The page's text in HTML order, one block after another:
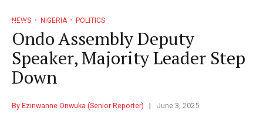
NEWS NIGERIA POLITICS
Ondo Assembly Deputy
Speaker, Majority Leader Step
Down
By Ezinwanne Onwuka (Senior Reporter) June 3, 2025